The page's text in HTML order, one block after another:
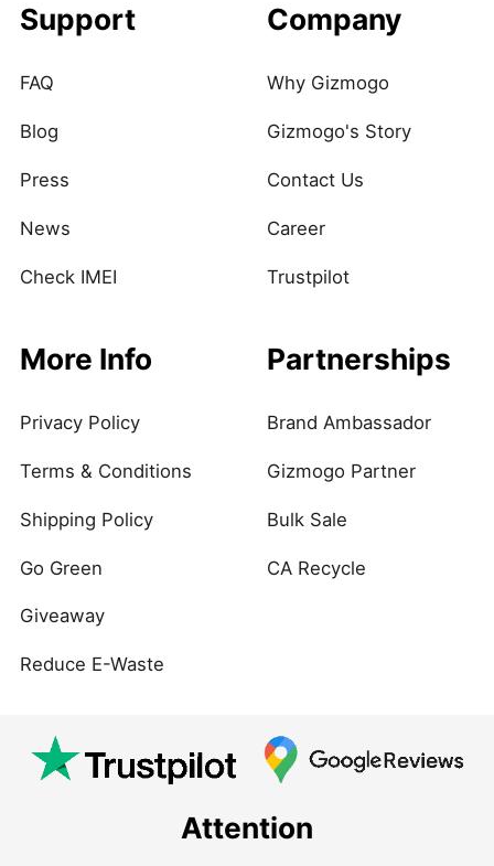
Support
FAQ
Blog
Press
News
Check IMEI
Company
Why Gizmogo
Gizmogo's Story
Contact Us
Career
Trustpilot
More Info
Privacy Policy
Terms & Conditions
Shipping Policy
Go Green
Giveaway
Reduce E-Waste
Partnerships
Brand Ambassador
Gizmogo Partner
Bulk Sale
CA Recycle
Attention